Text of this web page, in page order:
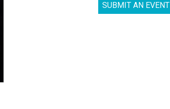
SUBMIT AN EVENT